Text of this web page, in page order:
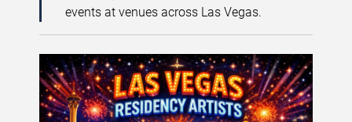
events at venues across Las Vegas.